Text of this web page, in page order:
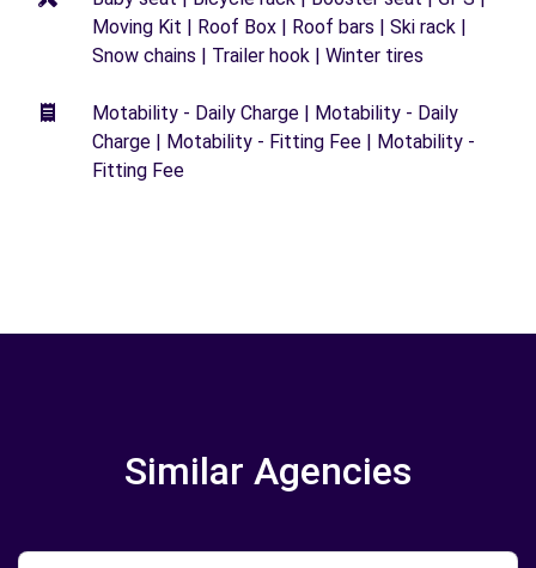
Moving Kit | Roof Box | Roof bars | Ski rack |
Snow chains | Trailer hook | Winter tires
Motability - Daily Charge | Motability - Daily
Charge | Motability - Fitting Fee | Motability -
Fitting Fee
Similar Agencies